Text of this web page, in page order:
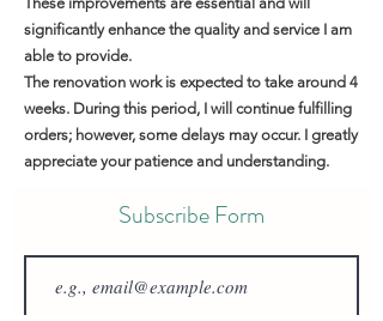
significantly enhance the quality and service I am
able to provide.
The renovation work is expected to take around 4
weeks. During this period, I will continue fulfilling
orders; however, some delays may occur. I greatly
appreciate your patience and understanding.
Subscribe Form